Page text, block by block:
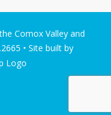
Comox Valley and
• Site built by